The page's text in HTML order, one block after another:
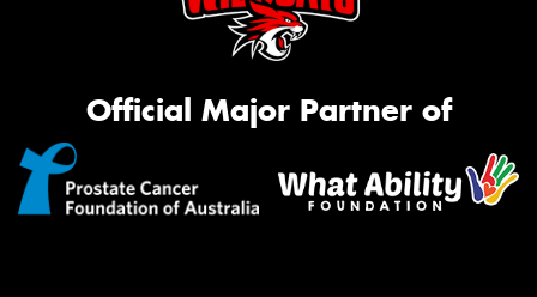
Official Major Partner of